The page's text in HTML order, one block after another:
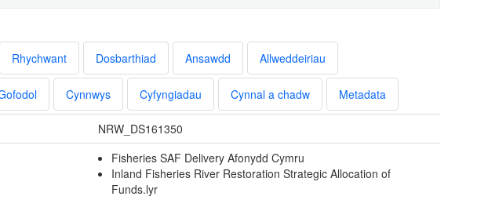
Rhychwant Dosbarthiad Ansawdd Allweddeiriau
Cynnwys Cyfyngiadau Cynnal a chadw Metadata
NRW_DS161350
Fisheries SAF Delivery Afonydd Cymru
Inland Fisheries River Restoration Strategic Allocation of
Funds.lyr